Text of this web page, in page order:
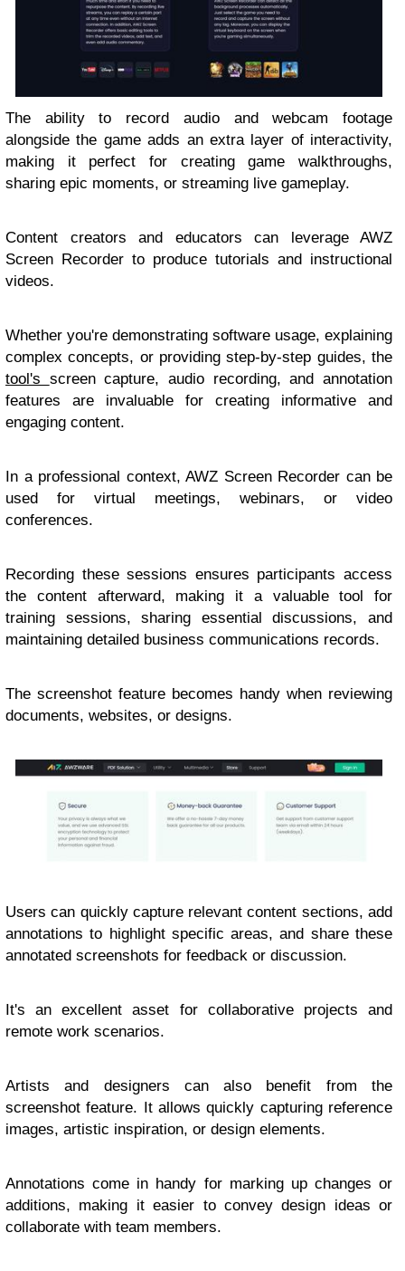
The ability to record audio and webcam footage
alongside the game adds an extra layer of interactivity,
making it perfect for creating game walkthroughs,
sharing epic moments, or streaming live gameplay.
Content creators and educators can leverage AWZ
Screen Recorder to produce tutorials and instructional
videos.
Whether you're demonstrating software usage, explaining
complex concepts, or providing step-by-step guides, the
tool's screen capture, audio recording, and annotation
features are invaluable for creating informative and
engaging content.
In a professional context, AWZ Screen Recorder can be
used for virtual meetings, webinars, or video
conferences.
Recording these sessions ensures participants access
the content afterward, making it a valuable tool for
training sessions, sharing essential discussions, and
maintaining detailed business communications records.
The screenshot feature becomes handy when reviewing
documents, websites, or designs.
Users can quickly capture relevant content sections, add
annotations to highlight specific areas, and share these
annotated screenshots for feedback or discussion.
It's an excellent asset for collaborative projects and
remote work scenarios.
Artists and designers can also benefit from the
screenshot feature. It allows quickly capturing reference
images, artistic inspiration, or design elements.
Annotations come in handy for marking up changes or
additions, making it easier to convey design ideas or
collaborate with team members.